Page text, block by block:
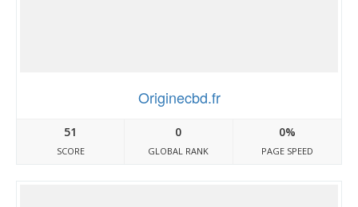
Originecbd.fr
51
SCORE
0
GLOBAL RANK
0%
PAGE SPEED